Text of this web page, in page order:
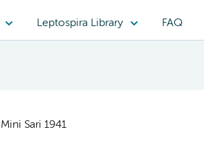
Leptospira Library FAQ
Mini Sari 1941